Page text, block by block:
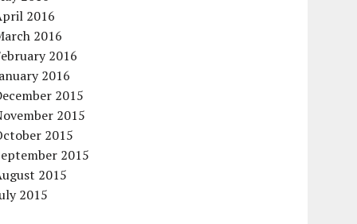
2016
2016
2016
2016
2015
2015
2015
2015
2015
2015